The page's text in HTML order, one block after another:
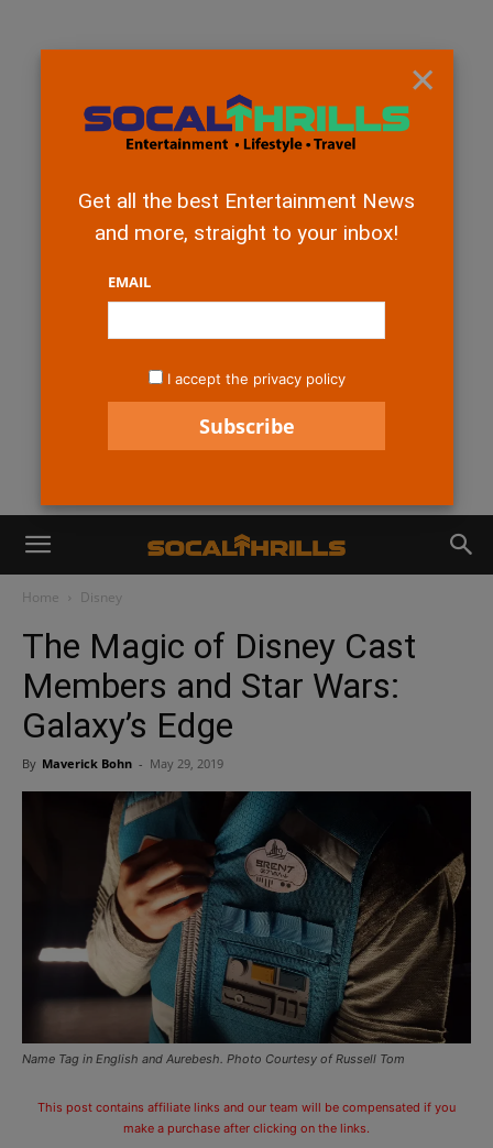
Home Disney
The Magic of Disney Cast
Members and Star Wars:
Galaxy’s Edge
By Maverick Bohn - May 29, 2019
Name Tag in English and Aurebesh. Photo Courtesy of Russell Tom
This post contains affiliate links and our team will be compensated if you
make a purchase after clicking on the links.
×
Get all the best Entertainment News
and more, straight to your inbox!
EMAIL
I accept the privacy policy